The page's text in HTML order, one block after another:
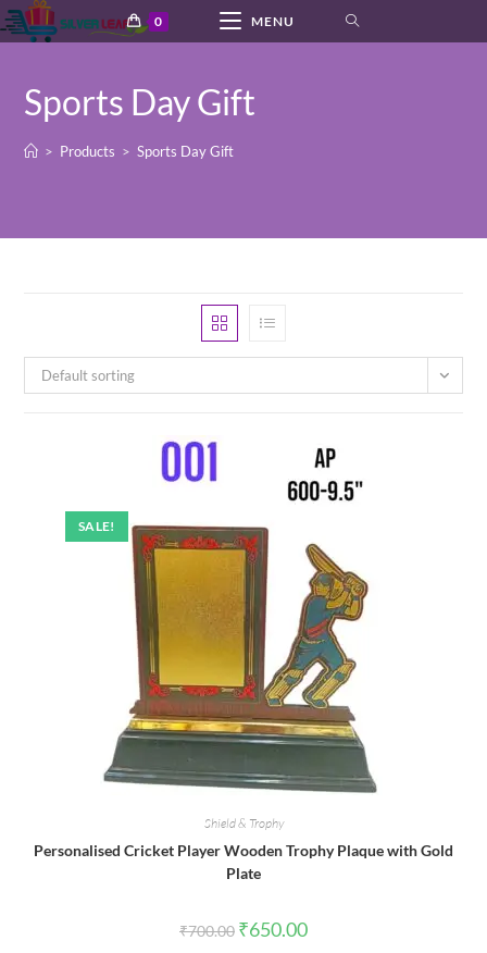
Skip
to
0 MENU
Sports Day Gift
> Products > Sports Day Gift
Default sorting
SALE!
Shield & Trophy
Personalised Cricket Player Wooden Trophy Plaque with Gold
Plate
₹700.00 Original
price
₹650.00Current